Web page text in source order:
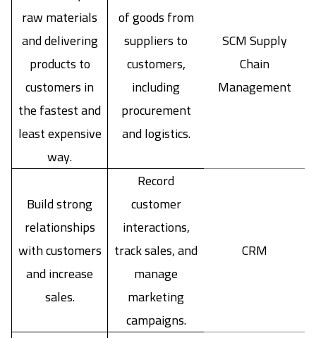
SCM Supply
Chain
Management
of goods from
suppliers to
customers,
including
procurement
and logistics.
raw materials
and delivering
products to
customers in
the fastest and
least expensive
way.
CRM
Record
customer
interactions,
track sales, and
manage
marketing
campaigns.
Build strong
relationships
with customers
and increase
sales.